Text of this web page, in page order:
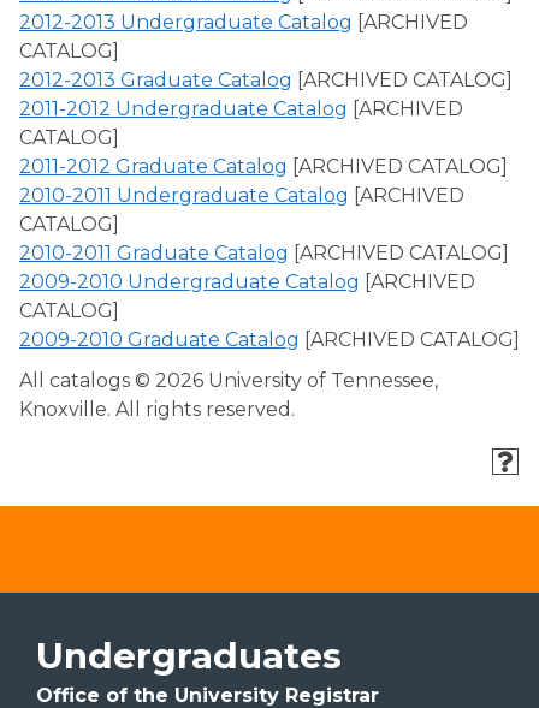
2012-2013 Undergraduate Catalog [ARCHIVED
CATALOG]
2012-2013 Graduate Catalog [ARCHIVED CATALOG]
2011-2012 Undergraduate Catalog [ARCHIVED
CATALOG]
2011-2012 Graduate Catalog [ARCHIVED CATALOG]
2010-2011 Undergraduate Catalog [ARCHIVED
CATALOG]
2010-2011 Graduate Catalog [ARCHIVED CATALOG]
2009-2010 Undergraduate Catalog [ARCHIVED
CATALOG]
2009-2010 Graduate Catalog [ARCHIVED CATALOG]
All catalogs © 2026 University of Tennessee,
Knoxville. All rights reserved.
Undergraduates
Office of the University Registrar